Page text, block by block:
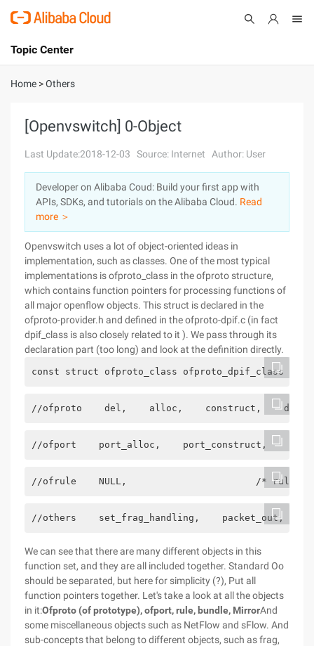
International - English
Cart
Console
Log In
Sign Up
Topic Center
About
Products
Solutions
Pricing
Marketplace
Partners
Home >Others
[Openvswitch] 0-Object
Last Update:2018-12-03 Source: Internet Author: User
Developer on Alibaba Coud: Build your first app with
APIs, SDKs, and tutorials on the Alibaba Cloud. Read
more ＞
Openvswitch uses a lot of object-oriented ideas in
implementation, such as classes. One of the most typical
implementations is ofproto_class in the ofproto structure,
which contains function pointers for processing functions of
all major openflow objects. This struct is declared in the
ofproto-provider.h and defined in the ofproto-dpif.c (in fact
dpif_class is also closely related to it ). We pass through its
declaration part (too long) and look at the definition directly.
const struct ofproto_class ofproto_dpif_class = {
//ofproto    del,    alloc,    construct,
//ofport    port_alloc,    port_construct,
//ofrule    NULL,                       /*
//others    set_frag_handling,    packet_out,
We can see that there are many different objects in this
function set, and they are all included together. Standard Oo
should be separated, but here for simplicity (?), Put all
function pointers together. Let's take a look at all the objects
in it:Ofproto (of prototype), ofport, rule, bundle, MirrorAnd
some miscellaneous objects such as NetFlow and sFlow. And
sub-concepts that belong to different objects, such as frag,